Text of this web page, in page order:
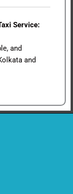
Service:
and
and